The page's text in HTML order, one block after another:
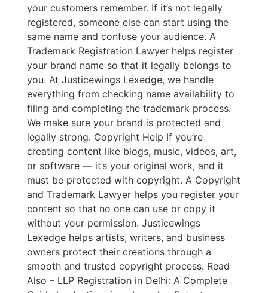
your customers remember. If it’s not legally
registered, someone else can start using the
same name and confuse your audience. A
Trademark Registration Lawyer helps register
your brand name so that it legally belongs to
you. At Justicewings Lexedge, we handle
everything from checking name availability to
filing and completing the trademark process.
We make sure your brand is protected and
legally strong. Copyright Help If you’re
creating content like blogs, music, videos, art,
or software — it’s your original work, and it
must be protected with copyright. A Copyright
and Trademark Lawyer helps you register your
content so that no one can use or copy it
without your permission. Justicewings
Lexedge helps artists, writers, and business
owners protect their creations through a
smooth and trusted copyright process. Read
Also – LLP Registration in Delhi: A Complete